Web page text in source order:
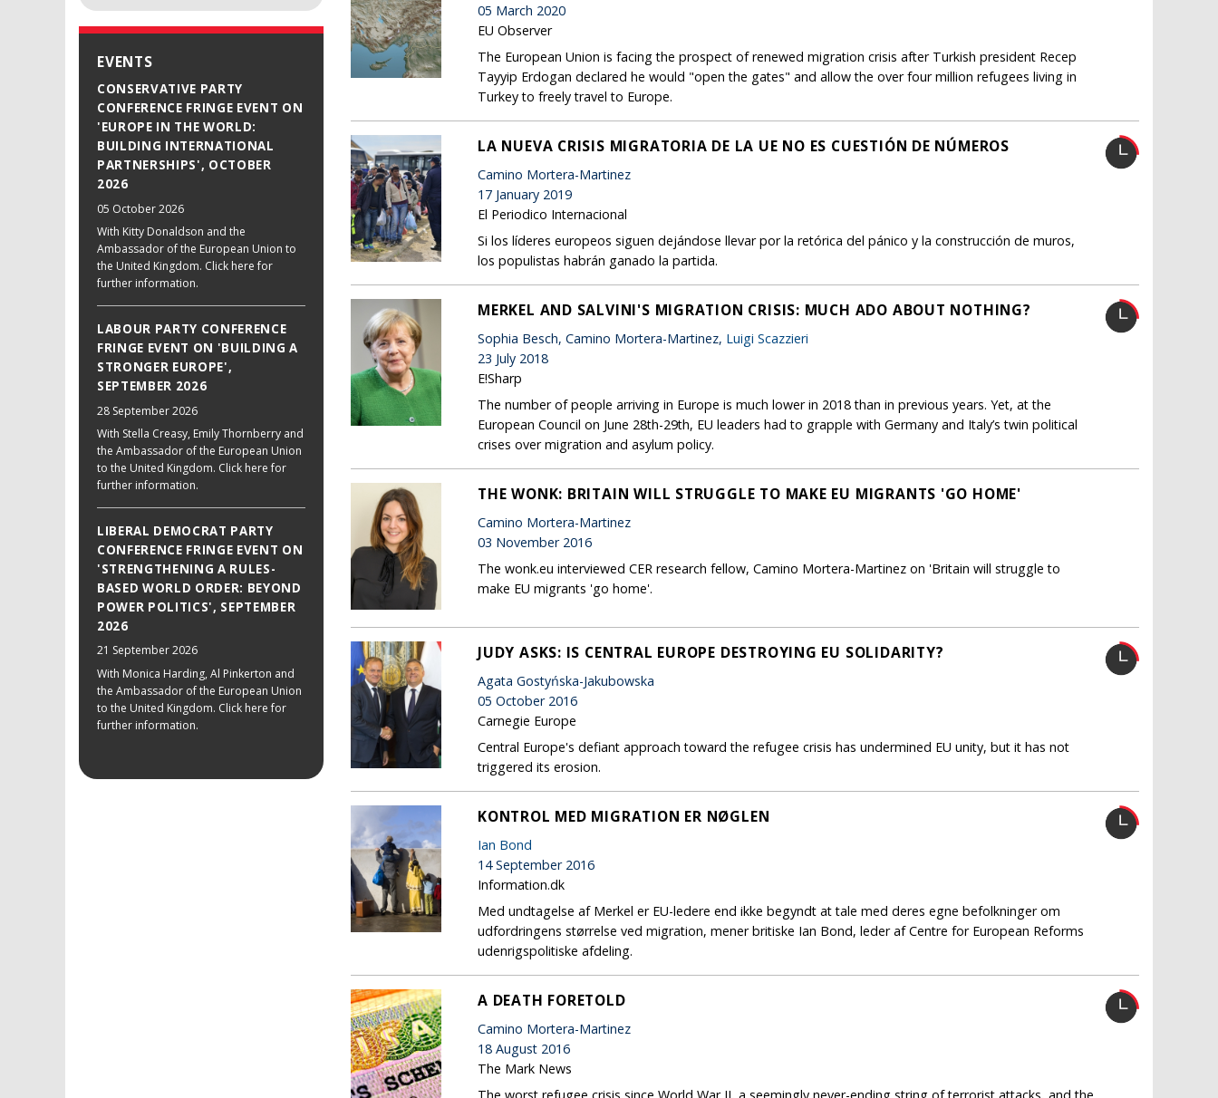
EVENTS
CONSERVATIVE PARTY
CONFERENCE FRINGE EVENT ON
'EUROPE IN THE WORLD:
BUILDING INTERNATIONAL
PARTNERSHIPS', OCTOBER
2026
05 October 2026
With Kitty Donaldson and the
Ambassador of the European Union to
the United Kingdom. Click here for
further information.
LABOUR PARTY CONFERENCE
FRINGE EVENT ON 'BUILDING A
STRONGER EUROPE',
SEPTEMBER 2026
28 September 2026
With Stella Creasy, Emily Thornberry and
the Ambassador of the European Union
to the United Kingdom. Click here for
further information.
LIBERAL DEMOCRAT PARTY
CONFERENCE FRINGE EVENT ON
'STRENGTHENING A RULES-
BASED WORLD ORDER: BEYOND
POWER POLITICS', SEPTEMBER
2026
21 September 2026
With Monica Harding, Al Pinkerton and
the Ambassador of the European Union
to the United Kingdom. Click here for
further information.
05 March 2020
EU Observer
The European Union is facing the prospect of renewed migration crisis after Turkish president Recep
Tayyip Erdogan declared he would "open the gates" and allow the over four million refugees living in
Turkey to freely travel to Europe.
LA NUEVA CRISIS MIGRATORIA DE LA UE NO ES CUESTIÓN DE NÚMEROS
Camino Mortera-Martinez
17 January 2019
El Periodico Internacional
Si los líderes europeos siguen dejándose llevar por la retórica del pánico y la construcción de muros,
los populistas habrán ganado la partida.
MERKEL AND SALVINI'S MIGRATION CRISIS: MUCH ADO ABOUT NOTHING?
Sophia Besch, Camino Mortera-Martinez, Luigi Scazzieri
23 July 2018
E!Sharp
The number of people arriving in Europe is much lower in 2018 than in previous years. Yet, at the
European Council on June 28th-29th, EU leaders had to grapple with Germany and Italy’s twin political
crises over migration and asylum policy.
THE WONK: BRITAIN WILL STRUGGLE TO MAKE EU MIGRANTS 'GO HOME'
Camino Mortera-Martinez
03 November 2016
The wonk.eu interviewed CER research fellow, Camino Mortera-Martinez on 'Britain will struggle to
make EU migrants 'go home'.
JUDY ASKS: IS CENTRAL EUROPE DESTROYING EU SOLIDARITY?
Agata Gostyńska-Jakubowska
05 October 2016
Carnegie Europe
Central Europe's defiant approach toward the refugee crisis has undermined EU unity, but it has not
triggered its erosion.
KONTROL MED MIGRATION ER NØGLEN
Ian Bond
14 September 2016
Information.dk
Med undtagelse af Merkel er EU-ledere end ikke begyndt at tale med deres egne befolkninger om
udfordringens størrelse ved migration, mener britiske Ian Bond, leder af Centre for European Reforms
udenrigspolitiske afdeling.
A DEATH FORETOLD
Camino Mortera-Martinez
18 August 2016
The Mark News